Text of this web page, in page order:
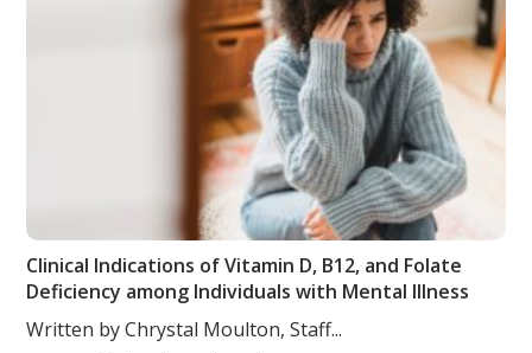
Clinical Indications of Vitamin D, B12, and Folate
Deficiency among Individuals with Mental Illness
Written by Chrystal Moulton, Staff...